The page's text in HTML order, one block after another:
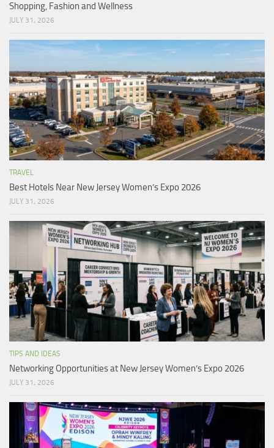
Shopping, Fashion and Wellness
JULY 31, 2026
TRAVEL
Best Hotels Near New Jersey Women’s Expo 2026
JULY 31, 2026
TIPS AND IDEAS
Networking Opportunities at New Jersey Women’s Expo 2026
JULY 31, 2026